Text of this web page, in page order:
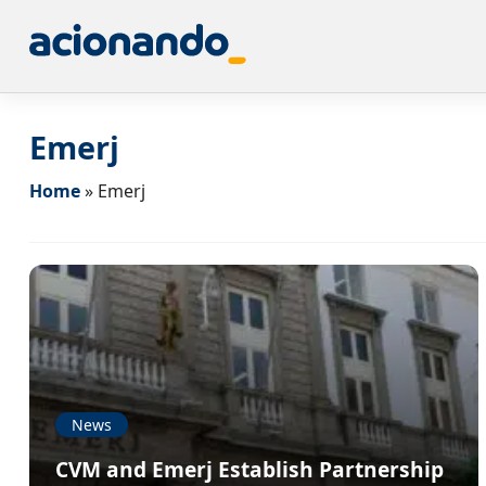
Emerj
Home» Emerj
News
CVM and Emerj Establish Partnership